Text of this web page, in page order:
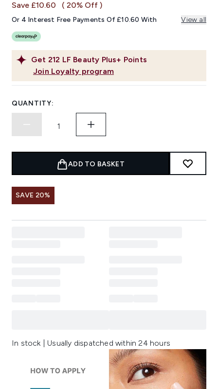
link.
Get 212 LF Beauty Plus+ Points
Join Loyalty program
Save £10.60 ( 20% Off )
Or 4 Interest Free Payments Of £10.60 With View all
QUANTITY:
ADD TO BASKET
SAVE 20%
In stock | Usually dispatched within 24 hours